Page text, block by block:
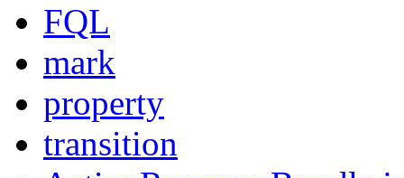
FQL
mark
property
transition